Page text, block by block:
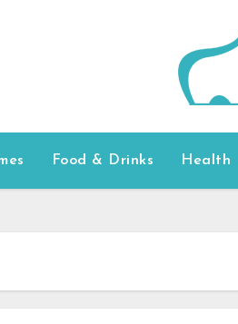
Food & Drinks Health